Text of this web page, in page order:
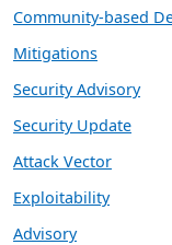
Community-based
Mitigations
Security Advisory
Security Update
Attack Vector
Exploitability
Advisory